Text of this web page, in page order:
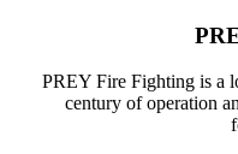
PREY Fire Fighting is a
century of operation